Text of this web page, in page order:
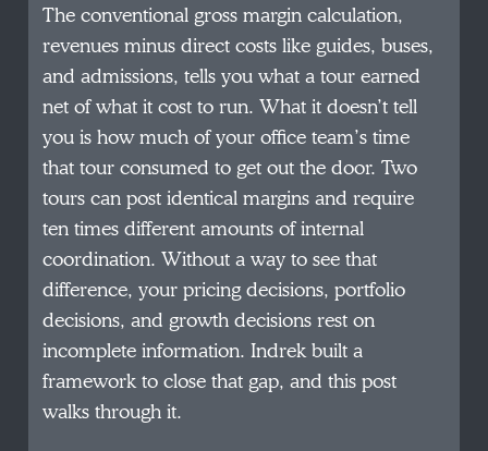
The conventional gross margin calculation,
revenues minus direct costs like guides, buses,
and admissions, tells you what a tour earned
net of what it cost to run. What it doesn’t tell
you is how much of your office team’s time
that tour consumed to get out the door. Two
tours can post identical margins and require
ten times different amounts of internal
coordination. Without a way to see that
difference, your pricing decisions, portfolio
decisions, and growth decisions rest on
incomplete information. Indrek built a
framework to close that gap, and this post
walks through it.